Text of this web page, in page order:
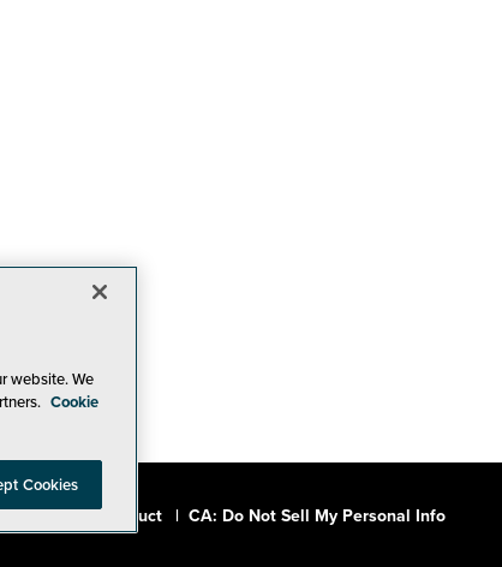
|Code of Conduct | CA: Do Not Sell My Personal Info
website. We
Cookie
Cookies